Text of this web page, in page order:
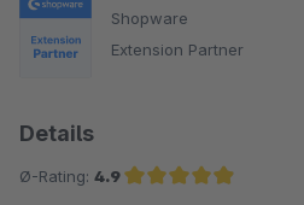
Shopware
Extension Partner
Details
Ø-Rating: 4.9